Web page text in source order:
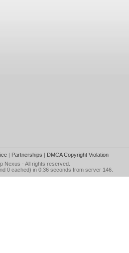
| Partnerships | DMCA Copyright Violation
Nexus - All rights reserved.
0 cached) in 0.36 seconds from server 146.